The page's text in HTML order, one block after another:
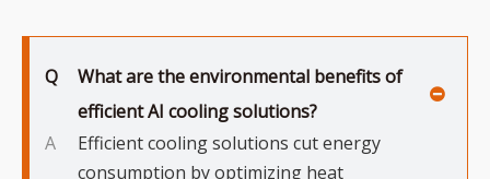
Q
What are the environmental benefits of
efficient AI cooling solutions?
A
Efficient cooling solutions cut energy
consumption by optimizing heat